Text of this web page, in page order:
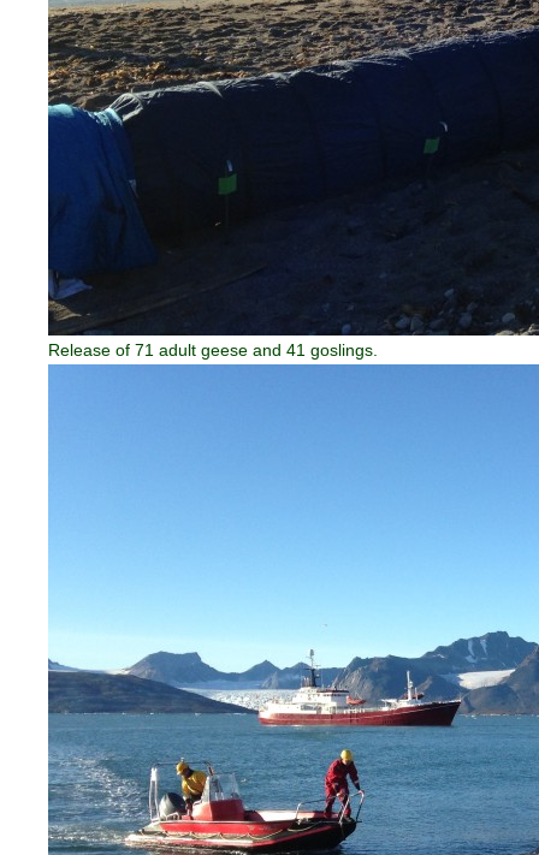
Release of 71 adult geese and 41 goslings.